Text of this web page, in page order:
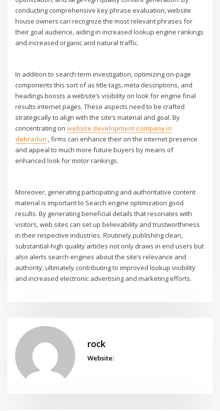
conducting comprehensive key phrase evaluation, website
house owners can recognize the most relevant phrases for
their goal audience, aiding in increased lookup engine rankings
and increased organic and natural traffic.
In addition to search term investigation, optimizing on-page
components this sort of as title tags, meta descriptions, and
headings boosts a website’s visibility on look for engine final
results internet pages. These aspects need to be crafted
strategically to align with the site’s material and goal. By
concentrating onwebsite development company in
dehradun , firms can enhance their on the internet presence
and appeal to much more future buyers by means of
enhanced look for motor rankings.
Moreover, generating participating and authoritative content
material is important to Search engine optimization good
results. By generating beneficial details that resonates with
visitors, web sites can set up believability and trustworthiness
in their respective industries. Routinely publishing clean,
substantial-high quality articles not only draws in end users but
also alerts search engines about the site’s relevance and
authority, ultimately contributing to improved lookup visibility
and increased electronic advertising and marketing efforts.
rock
Website: